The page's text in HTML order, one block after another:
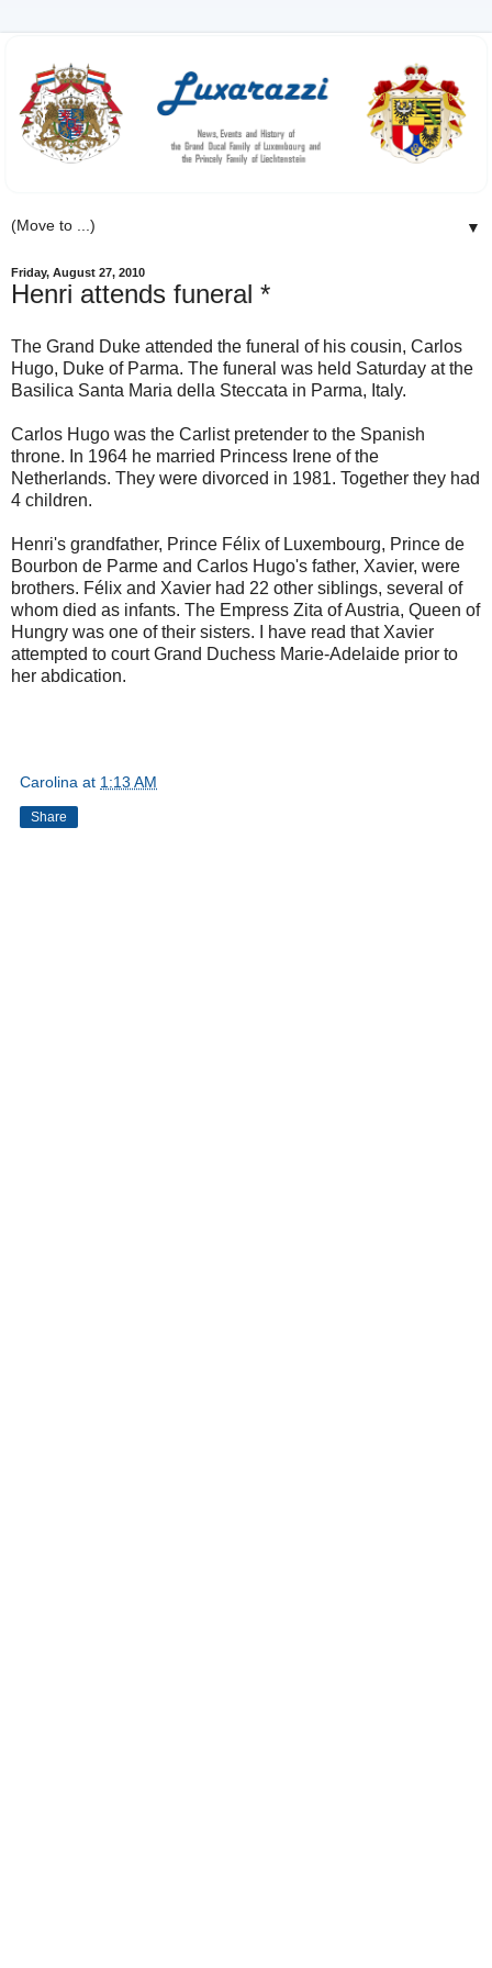
▼
Friday, August 27, 2010
Henri attends funeral *
The Grand Duke attended the funeral of his cousin, Carlos
Hugo, Duke of Parma. The funeral was held Saturday at the
Basilica Santa Maria della Steccata in Parma, Italy.
Carlos Hugo was the Carlist pretender to the Spanish
throne. In 1964 he married Princess Irene of the
Netherlands. They were divorced in 1981. Together they had
4 children.
Henri's grandfather, Prince Félix of Luxembourg, Prince de
Bourbon de Parme and Carlos Hugo's father, Xavier, were
brothers. Félix and Xavier had 22 other siblings, several of
whom died as infants. The Empress Zita of Austria, Queen of
Hungry was one of their sisters. I have read that Xavier
attempted to court Grand Duchess Marie-Adelaide prior to
her abdication.
Carolina at 1:13 AM
Share